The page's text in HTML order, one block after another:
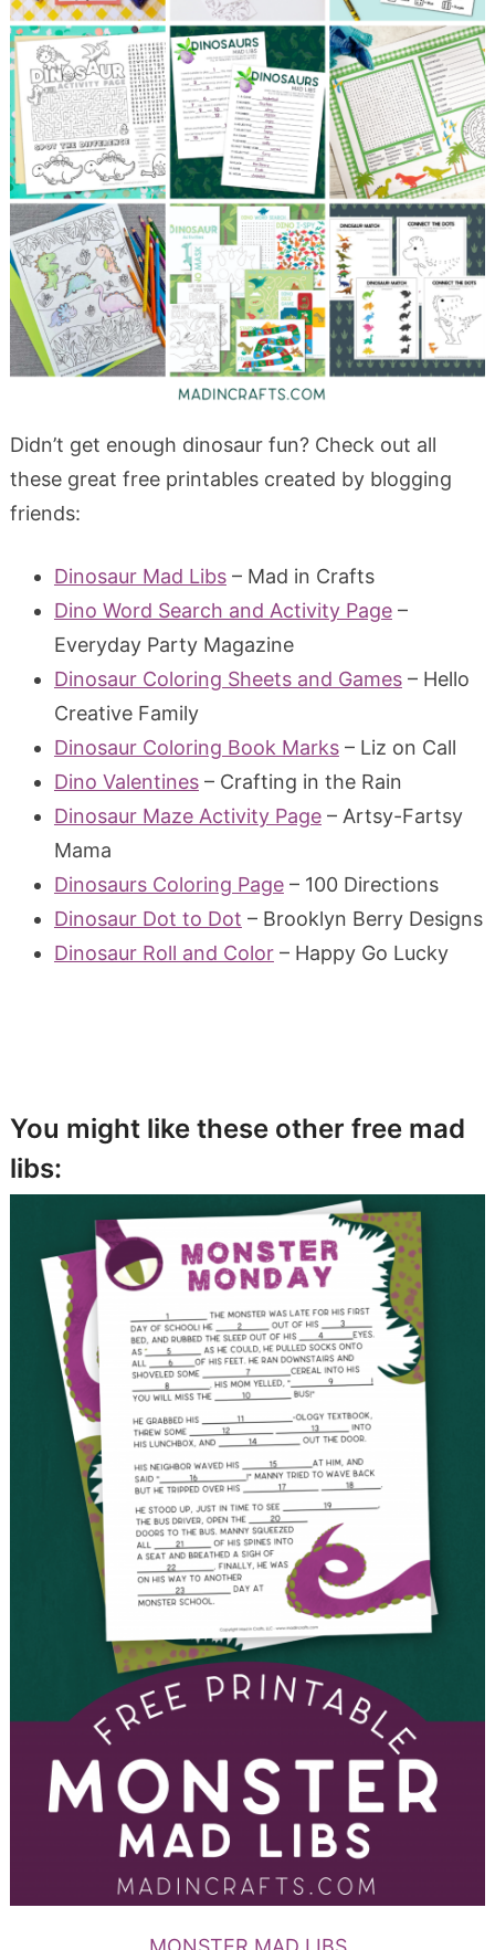
Didn’t get enough dinosaur fun? Check out all
these great free printables created by blogging
friends:
Dinosaur Mad Libs– Mad in Crafts
Dino Word Search and Activity Page–
Everyday Party Magazine
Dinosaur Coloring Sheets and Games– Hello
Creative Family
Dinosaur Coloring Book Marks– Liz on Call
Dino Valentines– Crafting in the Rain
Dinosaur Maze Activity Page– Artsy-Fartsy
Mama
Dinosaurs Coloring Page– 100 Directions
Dinosaur Dot to Dot – Brooklyn Berry Designs
Dinosaur Roll and Color– Happy Go Lucky
You might like these other free mad
libs: